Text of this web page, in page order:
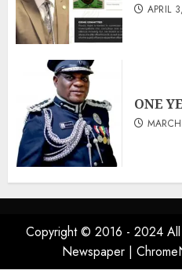
APRIL
ONE
Copyright © 2016 - 2024
Newspaper |